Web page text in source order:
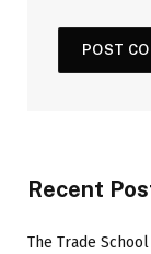
Recent
The Trade